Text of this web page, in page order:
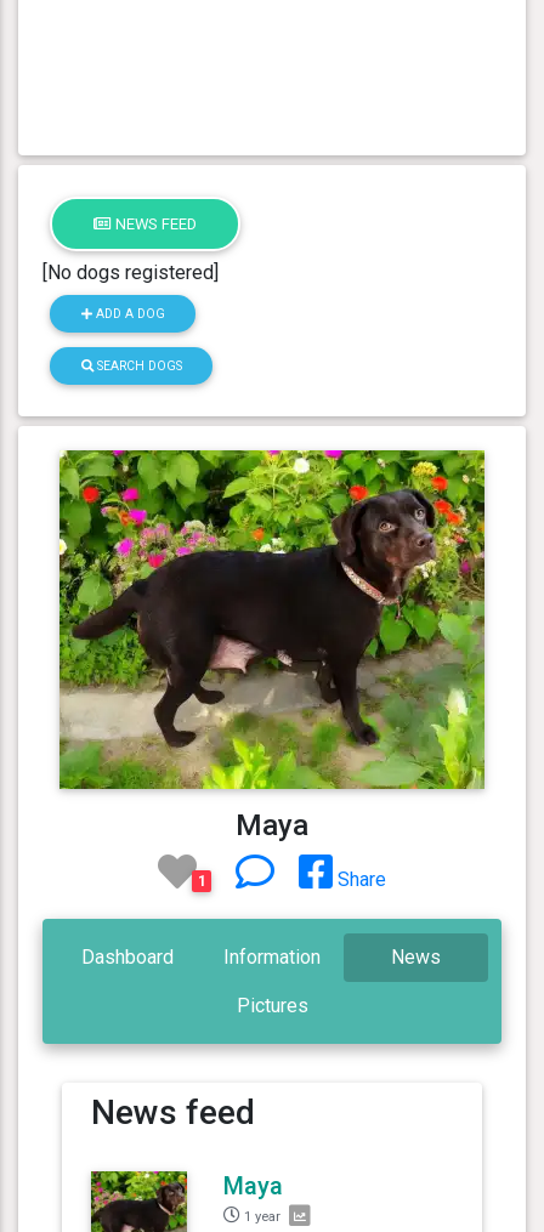
NEWS FEED
[No dogs registered]
ADD A DOG
SEARCH DOGS
Maya
1 Share
Dashboard Information News
Pictures
News feed
Maya
1 year